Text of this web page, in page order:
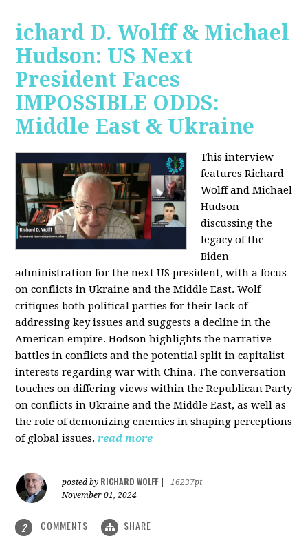
ichard D. Wolff & Michael
Hudson: US Next
President Faces
IMPOSSIBLE ODDS:
Middle East & Ukraine
This interview
features Richard
Wolff and Michael
Hudson
discussing the
legacy of the
Biden
administration for the next US president, with a focus
on conflicts in Ukraine and the Middle East. Wolf
critiques both political parties for their lack of
addressing key issues and suggests a decline in the
American empire. Hodson highlights the narrative
battles in conflicts and the potential split in capitalist
interests regarding war with China. The conversation
touches on differing views within the Republican Party
on conflicts in Ukraine and the Middle East, as well as
the role of demonizing enemies in shaping perceptions
of global issues. read more
posted by RICHARD WOLFF
16237pt
November 01, 2024
2 COMMENTS SHARE